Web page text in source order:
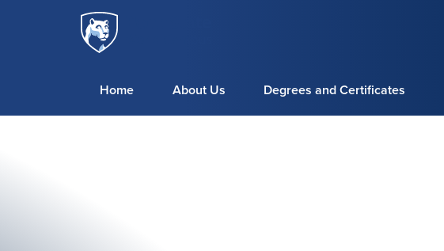
Skip to main content
Campus
Home About Us Degrees and Certificates